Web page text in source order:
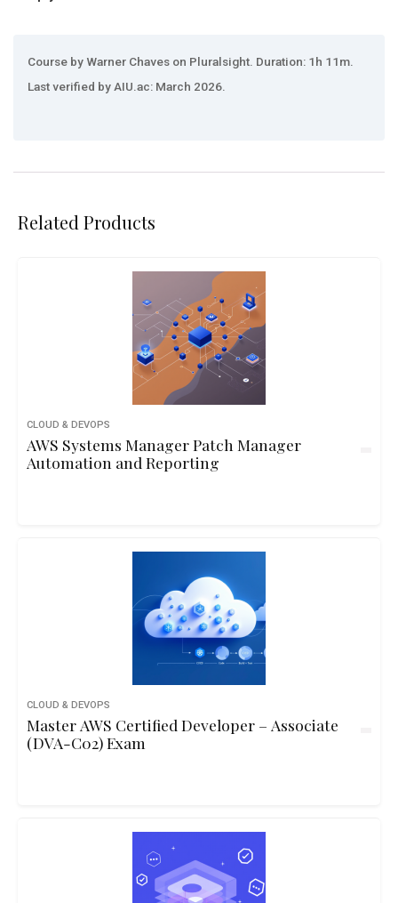
Course by Warner Chaves on Pluralsight. Duration: 1h 11m.
Last verified by AIU.ac: March 2026.
Related Products
CLOUD & DEVOPS
AWS Systems Manager Patch Manager
Automation and Reporting
CLOUD & DEVOPS
Master AWS Certified Developer – Associate
(DVA-C02) Exam